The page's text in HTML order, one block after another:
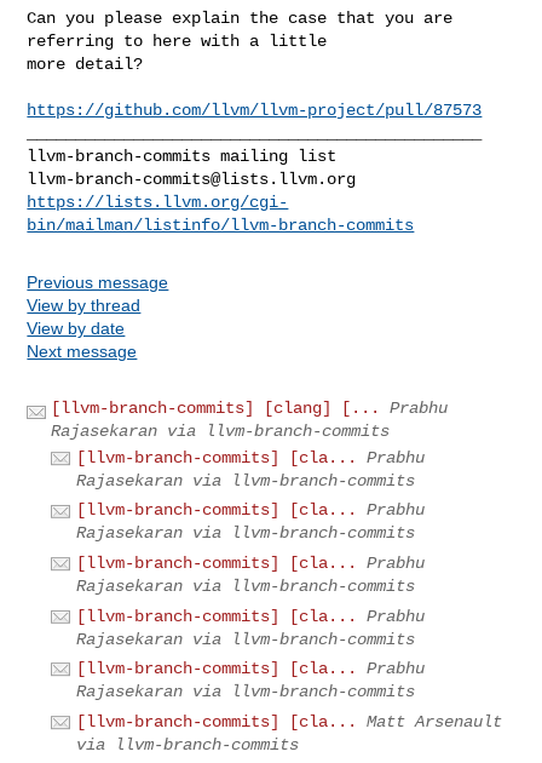
Can you please explain the case that you are
referring to here with a little
more detail?
https://github.com/llvm/llvm-project/pull/87573
llvm-branch-commits@lists.llvm.org
https://lists.llvm.org/cgi-
bin/mailman/listinfo/llvm-branch-commits
Previous message
View by thread
View by date
Next message
[llvm-branch-commits] [clang] [...
Prabhu
Rajasekaran via llvm-branch-commits
[llvm-branch-commits] [cla...
Prabhu
Rajasekaran via llvm-branch-commits
[llvm-branch-commits] [cla...
Prabhu
Rajasekaran via llvm-branch-commits
[llvm-branch-commits] [cla...
Prabhu
Rajasekaran via llvm-branch-commits
[llvm-branch-commits] [cla...
Prabhu
Rajasekaran via llvm-branch-commits
[llvm-branch-commits] [cla...
Prabhu
Rajasekaran via llvm-branch-commits
[llvm-branch-commits] [cla...
Matt Arsenault
via llvm-branch-commits